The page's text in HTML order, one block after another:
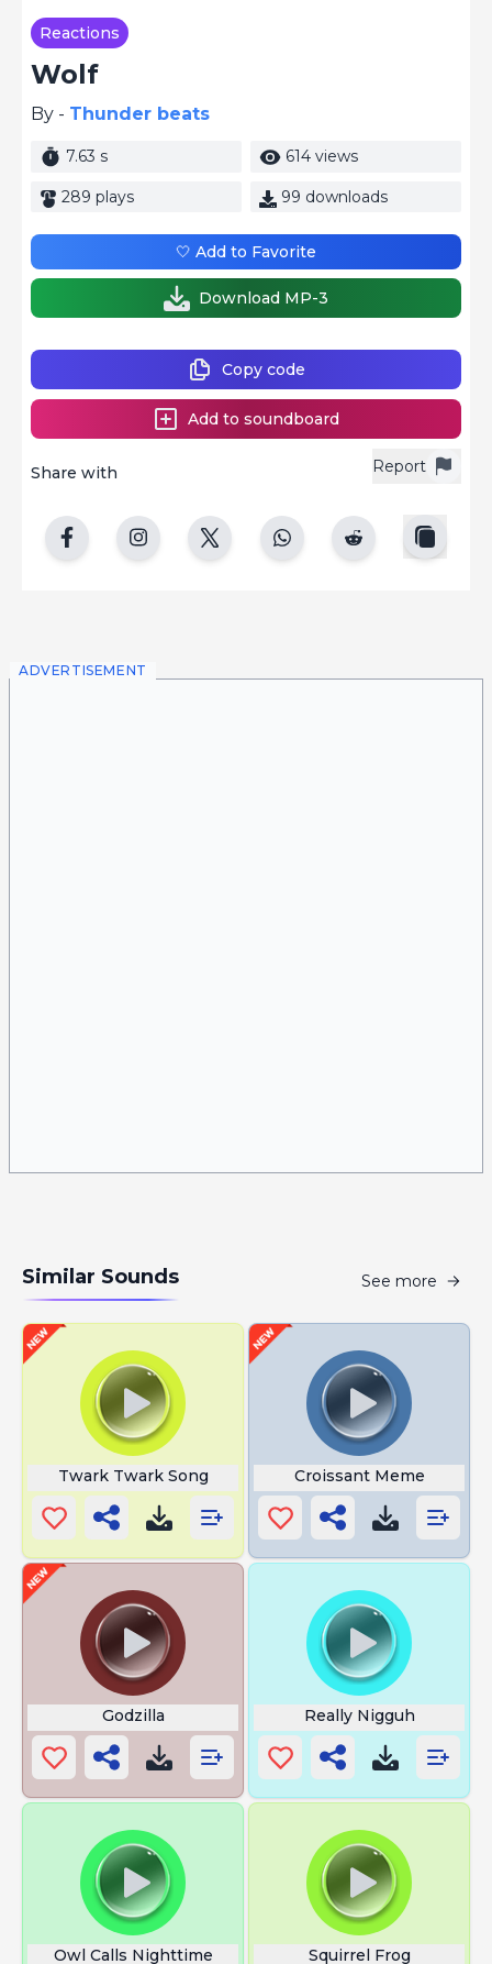
Reactions
Wolf
By - Thunder beats
7.63 s 614 views
289 plays 99 downloads
Report
Share with
Copy code
Add to soundboard
🤍 Add to Favorite
Download MP-3
ADVERTISEMENT
Similar Sounds See more
Twark Twark Song Croissant Meme
Godzilla Really Nigguh
Owl Calls Nighttime Squirrel Frog